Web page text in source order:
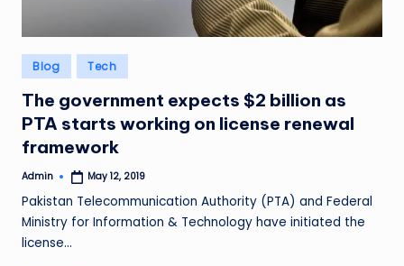
Posted
in
Blog Tech
The government expects $2 billion as
PTA starts working on license renewal
framework
Posted
Admin May 12, 2019
Pakistan Telecommunication Authority (PTA) and Federal
Ministry for Information & Technology have initiated the
license…